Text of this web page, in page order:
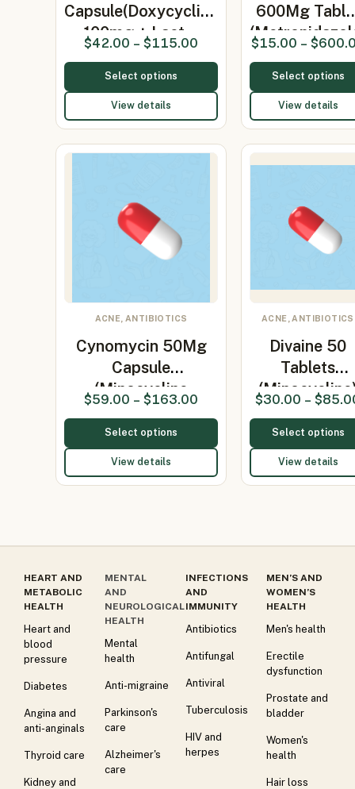
Capsule(Doxycycline
100mg + Lact…
$42.00 – $115.00
Select options
View details
600Mg
$15.00 – $
Select options
View details
ACNE, ANTIBIOTICS
Cynomycin 50Mg
Capsule
(Minocycline
50mg…
$59.00 – $163.00
Select options
View details
ACNE, ANTIBIOTICS
Divaine 50
Tablets
$30.00 – $
Select options
View details
HEART AND
METABOLIC
HEALTH
Heart and
blood
pressure
Diabetes
Angina and
anti-anginals
Thyroid care
Kidney and
MENTAL
AND
NEUROLOGICAL
HEALTH
Mental
health
Anti-migraine
Parkinson's
care
Alzheimer's
care
INFECTIONS
AND
IMMUNITY
Antibiotics
Antifungal
Antiviral
Tuberculosis
HIV and
herpes
MEN’S AND
WOMEN’S
HEALTH
Men's health
Erectile
dysfunction
Prostate and
bladder
Women's
health
Hair loss